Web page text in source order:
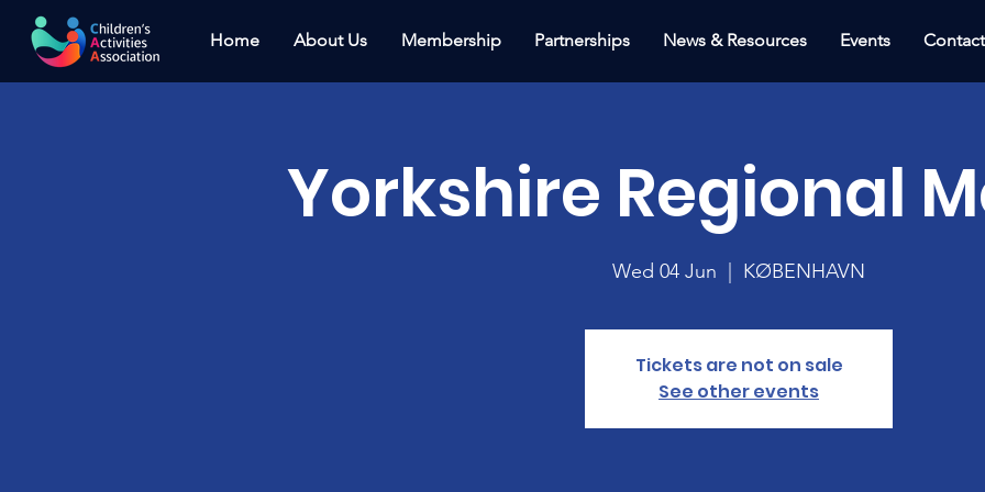
Home About Us Membership Partnerships News & Resources Events Contact
Yorkshire Regional
Wed 04 Jun KØBENHAVN
Tickets are not on sale
See other events